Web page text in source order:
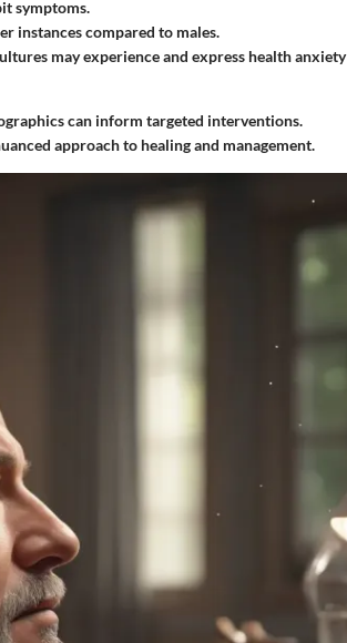
symptoms.
instances compared to males.
may experience and express health anxiety
can inform targeted interventions.
approach to healing and management.